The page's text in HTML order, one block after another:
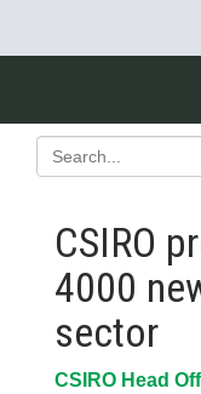
CSIRO
4000
sector
CSIRO Head